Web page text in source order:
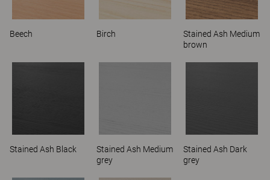
Beech Birch
Stained Ash Medium
brown
Stained Ash Black
Stained Ash Medium
grey
Stained Ash Dark
grey